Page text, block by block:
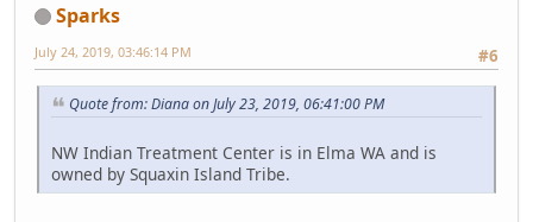
Sparks
#6
July 24, 2019, 03:46:14 PM
Quote from: Diana on July 23, 2019, 06:41:00 PM
NW Indian Treatment Center is in Elma WA and is
owned by Squaxin Island Tribe.